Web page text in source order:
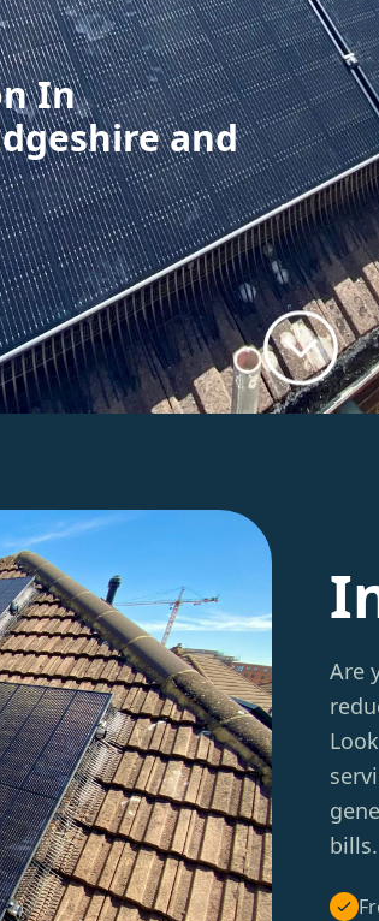
In
and
Are
bills.